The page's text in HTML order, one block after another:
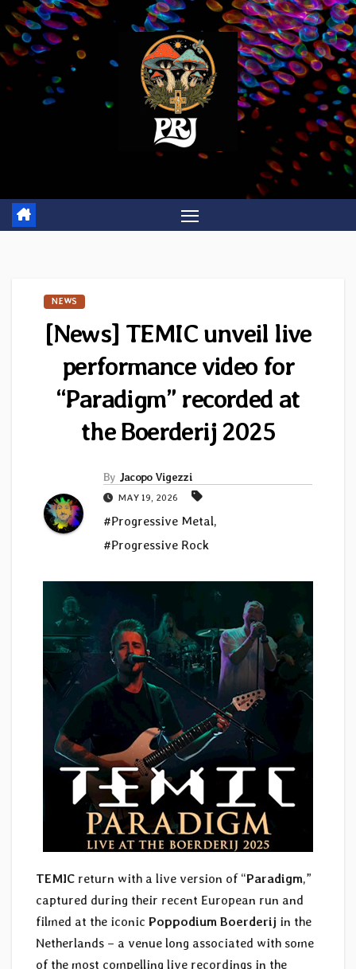
Skip
to
content
NEWS
[News] TEMIC unveil live
performance video for
“Paradigm” recorded at
the Boerderij 2025
By Jacopo Vigezzi
MAY 19, 2026
#Progressive Metal,
#Progressive Rock
TEMIC return with a live version of “Paradigm,”
captured during their recent European run and
filmed at the iconic Poppodium Boerderij in the
Netherlands – a venue long associated with some
of the most compelling live recordings in the